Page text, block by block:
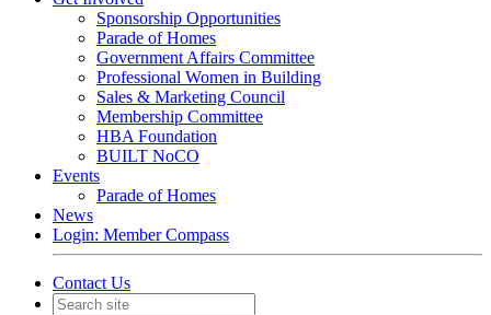
Sponsorship Opportunities
Parade of Homes
Government Affairs Committee
Professional Women in Building
Sales & Marketing Council
Membership Committee
HBA Foundation
BUILT NoCO
Events
Parade of Homes
News
Login: Member Compass
Contact Us